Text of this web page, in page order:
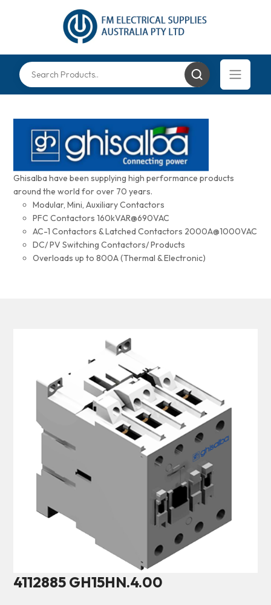
Ghisalba have been supplying high performance products
around the world for over 70 years.
Modular, Mini, Auxiliary Contactors
PFC Contactors 160kVAR@690VAC
AC-1 Contactors & Latched Contactors 2000A@1000VAC
DC/ PV Switching Contactors/ Products
Overloads up to 800A (Thermal & Electronic)
4112885 GH15HN.4.00